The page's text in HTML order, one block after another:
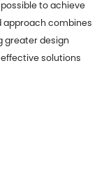
to achieve
approach combines
greater design
solutions